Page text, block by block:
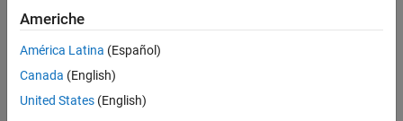
Classification
Identifier
Graticule
Features
Parallels
winkel
Graticule
Central Meridian: Straight line at least half as long as the Equator.
Americhe
América Latina (Español)
Canada (English)
United States (English)